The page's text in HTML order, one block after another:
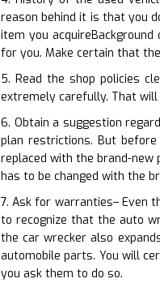
reason behind it is that you
item you
for you. Make certain that
5. Read the shop policies
extremely carefully. That
6. Obtain a suggestion
plan restrictions. But
replaced with the brand-
has to be changed with the
7. Ask for warranties– Even
to recognize that the auto
the car wrecker also
automobile parts. You will
you ask them to do so.